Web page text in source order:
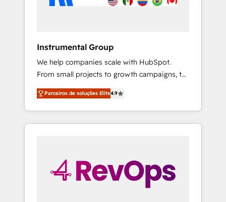
Instrumental Group
We help companies scale with HubSpot.
From small projects to growth campaigns, to
CRM and websites. Hire an agency that's
experienced in every inch of HubSpot and
willing to work hand-in-hand with your team
to simplify the complex and build a better
Parceiros de soluções Elite4.9